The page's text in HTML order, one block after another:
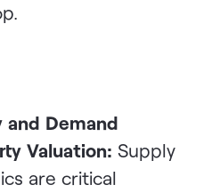
Demand
Valuation: Supply
are critical